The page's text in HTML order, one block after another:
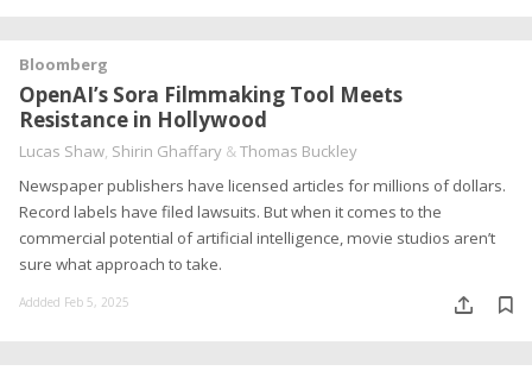
Bloomberg
OpenAI’s Sora Filmmaking Tool Meets
Resistance in Hollywood
Lucas Shaw, Shirin Ghaffary &Thomas Buckley
Newspaper publishers have licensed articles for millions of dollars.
Record labels have filed lawsuits. But when it comes to the
commercial potential of artificial intelligence, movie studios aren’t
sure what approach to take.
Addded Feb 5, 2025